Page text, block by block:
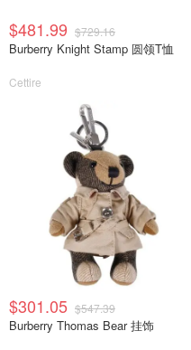
$481.99 $729.16
Burberry Knight Stamp 圆领T恤
Cettire
$301.05 $547.39
Burberry Thomas Bear 挂饰